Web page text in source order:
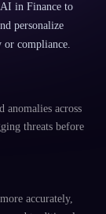
in Finance to
personalize
or compliance.
anomalies across
threats before
accurately,